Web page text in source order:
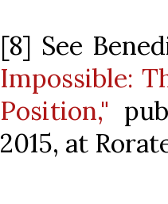
[8] See
Impossible:
Position,"
2015, at